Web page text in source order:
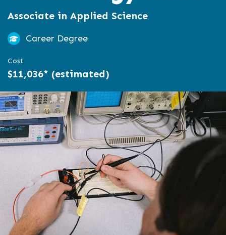
Associate in Applied Science
Career Degree
Cost
$11,036* (estimated)